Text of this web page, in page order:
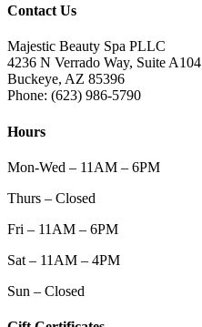
Contact Us
Majestic Beauty Spa PLLC
4236 N Verrado Way, Suite A104
Buckeye, AZ 85396
Phone: (623) 986-5790
Hours
Mon-Wed – 11AM – 6PM
Thurs – Closed
Fri – 11AM – 6PM
Sat – 11AM – 4PM
Sun – Closed